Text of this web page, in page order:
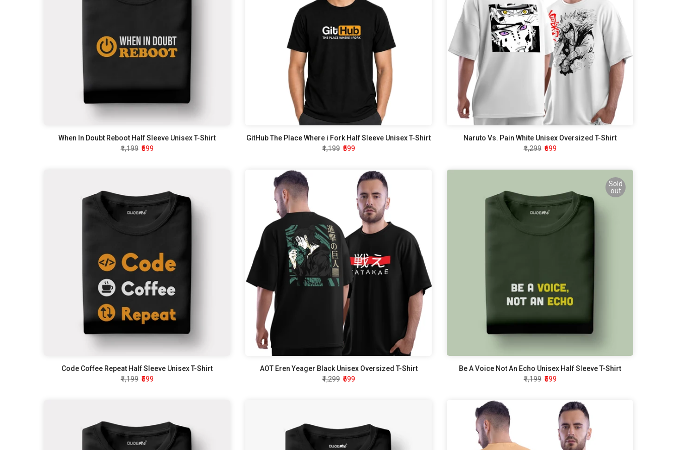
When In Doubt Reboot Half Sleeve Unisex T-Shirt
₹1,199 ₹599
GitHub The Place Where i Fork Half Sleeve Unisex T-Shirt
₹1,199 ₹599
Naruto Vs. Pain White Unisex Oversized T-Shirt
₹1,299 ₹699
Code Coffee Repeat Half Sleeve Unisex T-Shirt
₹1,199 ₹599
AOT Eren Yeager Black Unisex Oversized T-Shirt
₹1,299 ₹699
Sold
out
Be A Voice Not An Echo Unisex Half Sleeve T-Shirt
₹1,199 ₹599